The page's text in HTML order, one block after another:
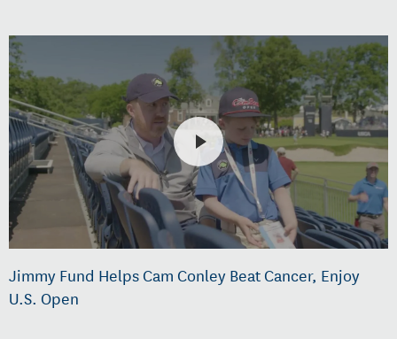
Jimmy Fund Helps Cam Conley Beat Cancer, Enjoy
U.S. Open